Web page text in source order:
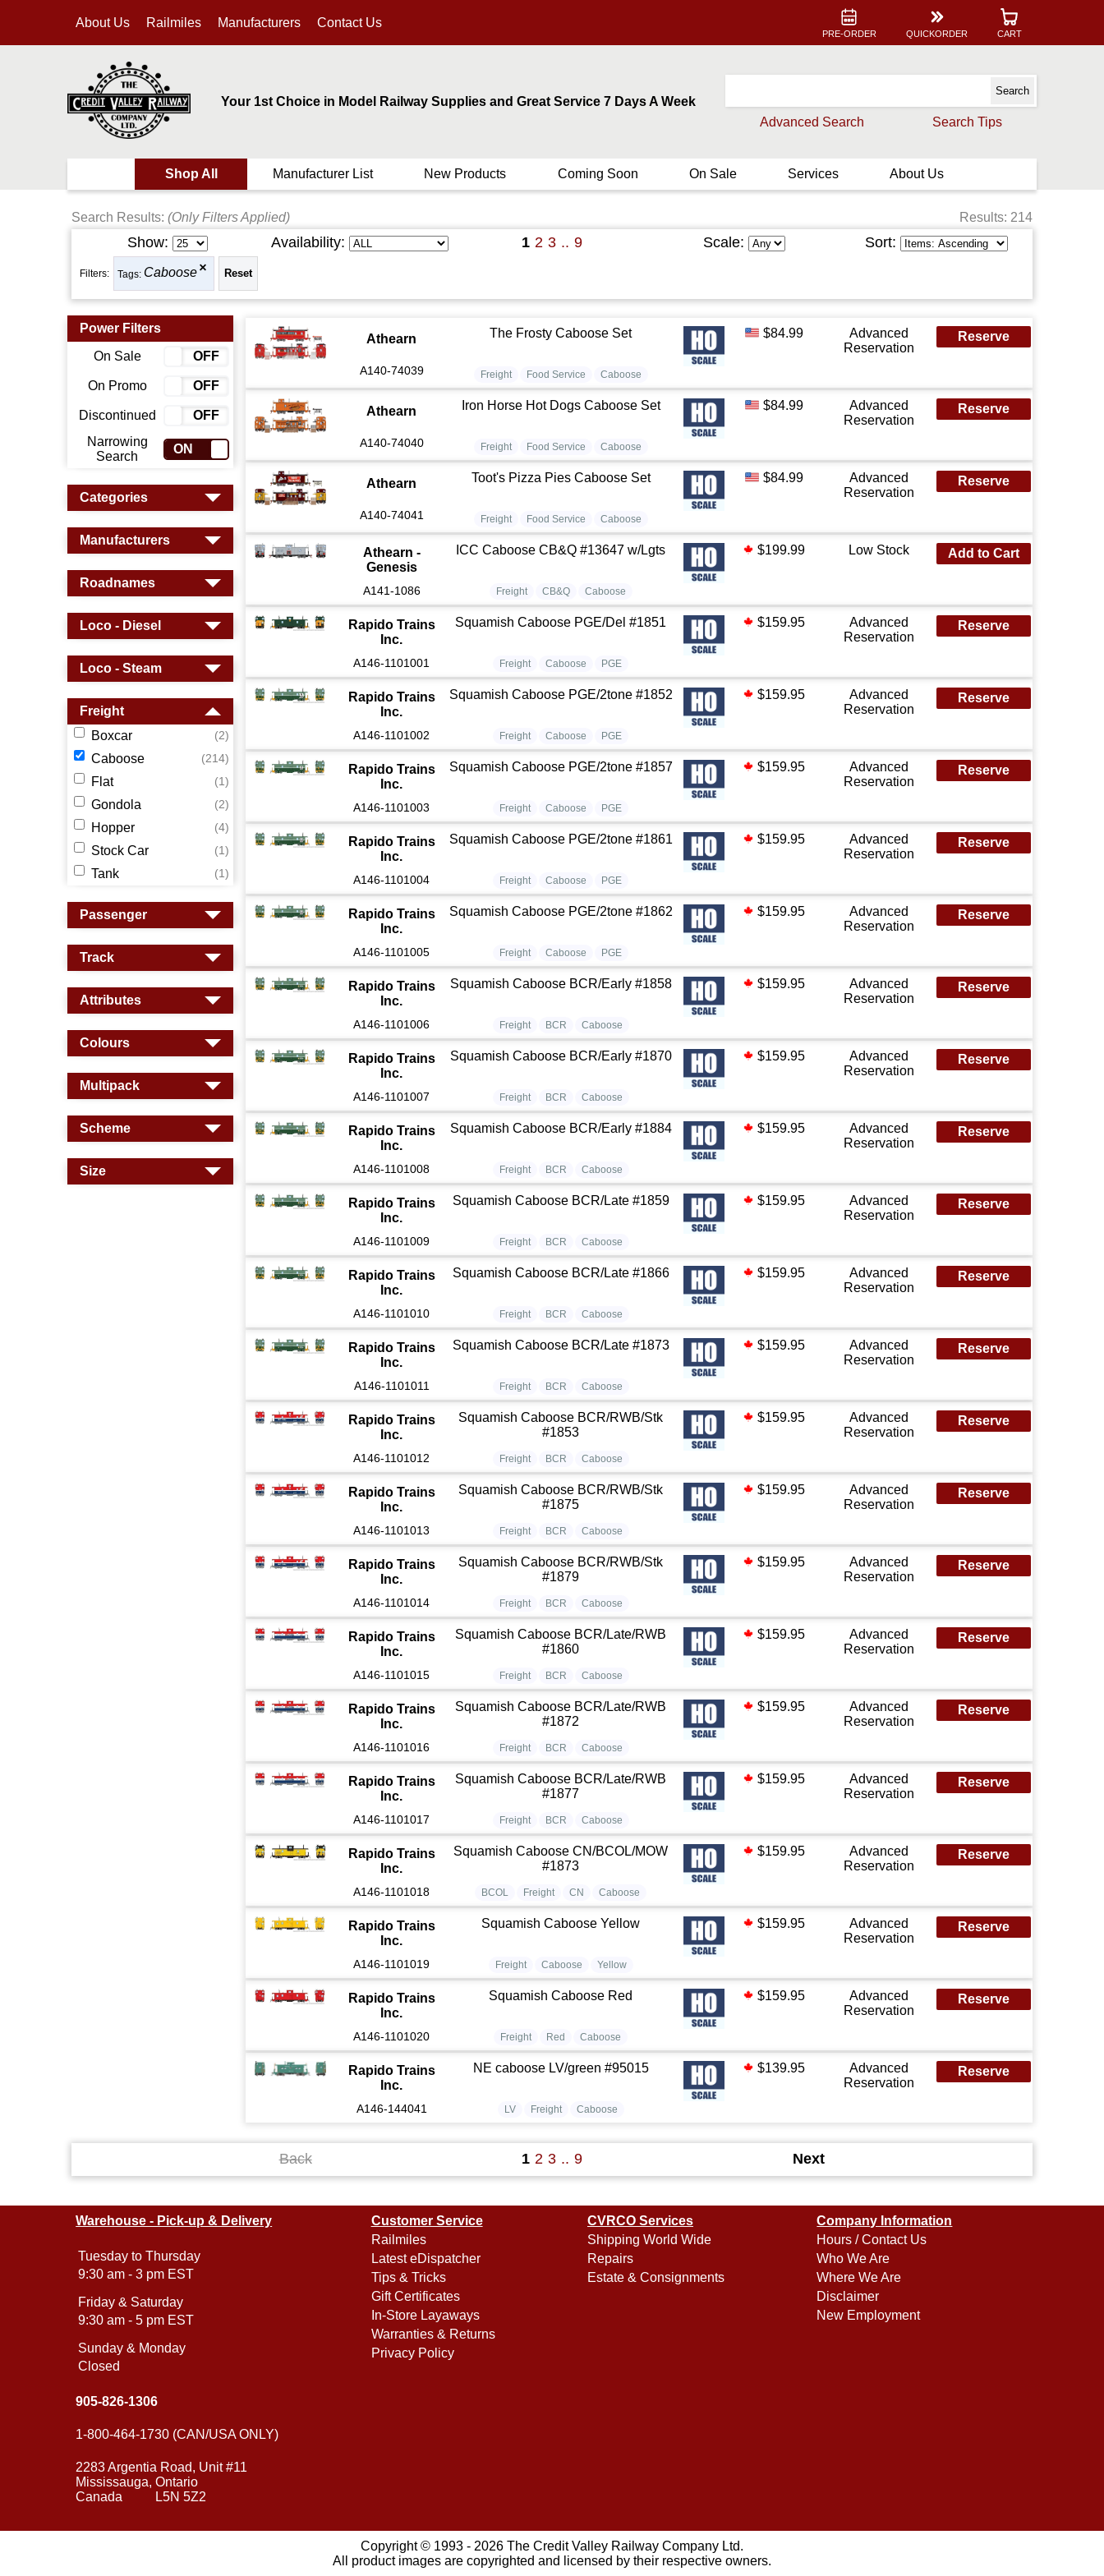
About Us Railmiles Manufacturers Contact Us
PRE-ORDER QUICKORDER CART
Your 1st Choice in Model Railway Supplies and Great Service 7 Days A Week
Advanced Search
Search Tips
Shop All Manufacturer List New Products Coming Soon On Sale Services About Us
Search Results: (Only Filters Applied) Results: 214
Show: Availability: 1 2 3 .. 9 Scale: Sort:
Filters: Tags: Caboose
Power Filters
On Sale
ON OFF
On Promo
ON OFF
Discontinued
ON
OFF
Narrowing
Search
ON
Categories
Manufacturers
Roadnames
Loco - Diesel
Loco - Steam
Freight
Boxcar
(2)
Caboose (214)
Flat (1)
Gondola (2)
Hopper (4)
Stock Car (1)
Tank (1)
Passenger
Track
Attributes
Colours
Multipack
Scheme
Size
Athearn
A140-74039
The Frosty Caboose Set
Freight Food Service Caboose
$84.99
Advanced
Reservation
Reserve
Athearn
A140-74040
Iron Horse Hot Dogs Caboose Set
Freight Food Service Caboose
$84.99
Advanced
Reservation
Reserve
Athearn
A140-74041
Toot's Pizza Pies Caboose Set
Freight Food Service Caboose
$84.99
Advanced
Reservation
Reserve
Athearn -
Genesis
A141-1086
ICC Caboose CB&Q #13647 w/Lgts
Freight CB&Q Caboose
$199.99 Low Stock Add to Cart
Rapido Trains
Inc.
A146-1101001
Squamish Caboose PGE/Del #1851
Freight Caboose PGE
$159.95
Advanced
Reservation
Reserve
Rapido Trains
Inc.
A146-1101002
Squamish Caboose PGE/2tone #1852
Freight Caboose PGE
$159.95
Advanced
Reservation
Reserve
Rapido Trains
Inc.
A146-1101003
Squamish Caboose PGE/2tone #1857
Freight Caboose PGE
$159.95
Advanced
Reservation
Reserve
Rapido Trains
Inc.
A146-1101004
Squamish Caboose PGE/2tone #1861
Freight Caboose PGE
$159.95
Advanced
Reservation
Reserve
Rapido Trains
Inc.
A146-1101005
Squamish Caboose PGE/2tone #1862
Freight Caboose PGE
$159.95
Advanced
Reservation
Reserve
Rapido Trains
Inc.
A146-1101006
Squamish Caboose BCR/Early #1858
Freight BCR Caboose
$159.95
Advanced
Reservation
Reserve
Rapido Trains
Inc.
A146-1101007
Squamish Caboose BCR/Early #1870
Freight BCR Caboose
$159.95
Advanced
Reservation
Reserve
Rapido Trains
Inc.
A146-1101008
Squamish Caboose BCR/Early #1884
Freight BCR Caboose
$159.95
Advanced
Reservation
Reserve
Rapido Trains
Inc.
A146-1101009
Squamish Caboose BCR/Late #1859
Freight BCR Caboose
$159.95
Advanced
Reservation
Reserve
Rapido Trains
Inc.
A146-1101010
Squamish Caboose BCR/Late #1866
Freight BCR Caboose
$159.95
Advanced
Reservation
Reserve
Rapido Trains
Inc.
A146-1101011
Squamish Caboose BCR/Late #1873
Freight BCR Caboose
$159.95
Advanced
Reservation
Reserve
Rapido Trains
Inc.
A146-1101012
Squamish Caboose BCR/RWB/Stk
#1853
Freight BCR Caboose
$159.95
Advanced
Reservation
Reserve
Rapido Trains
Inc.
A146-1101013
Squamish Caboose BCR/RWB/Stk
#1875
Freight BCR Caboose
$159.95
Advanced
Reservation
Reserve
Rapido Trains
Inc.
A146-1101014
Squamish Caboose BCR/RWB/Stk
#1879
Freight BCR Caboose
$159.95
Advanced
Reservation
Reserve
Rapido Trains
Inc.
A146-1101015
Squamish Caboose BCR/Late/RWB
#1860
Freight BCR Caboose
$159.95
Advanced
Reservation
Reserve
Rapido Trains
Inc.
A146-1101016
Squamish Caboose BCR/Late/RWB
#1872
Freight BCR Caboose
$159.95
Advanced
Reservation
Reserve
Rapido Trains
Inc.
A146-1101017
Squamish Caboose BCR/Late/RWB
#1877
Freight BCR Caboose
$159.95
Advanced
Reservation
Reserve
Rapido Trains
Inc.
A146-1101018
Squamish Caboose CN/BCOL/MOW
#1873
BCOL Freight CN Caboose
$159.95
Advanced
Reservation
Reserve
Rapido Trains
Inc.
A146-1101019
Squamish Caboose Yellow
Freight Caboose Yellow
$159.95
Advanced
Reservation
Reserve
Rapido Trains
Inc.
A146-1101020
Squamish Caboose Red
Freight Red Caboose
$159.95
Advanced
Reservation
Reserve
Rapido Trains
Inc.
A146-144041
NE caboose LV/green #95015
LV Freight Caboose
$139.95
Advanced
Reservation
Reserve
Back 1 2 3 .. 9 Next
Warehouse - Pick-up & Delivery
Tuesday to Thursday
9:30 am - 3 pm EST
Friday & Saturday
9:30 am - 5 pm EST
Sunday & Monday
Closed
905-826-1306
1-800-464-1730 (CAN/USA ONLY)
2283 Argentia Road, Unit #11
Mississauga, Ontario
Canada L5N 5Z2
Customer Service
Railmiles
Latest eDispatcher
Tips & Tricks
Gift Certificates
In-Store Layaways
Warranties & Returns
Privacy Policy
CVRCO Services
Shipping World Wide
Repairs
Estate & Consignments
Company Information
Hours / Contact Us
Who We Are
Where We Are
Disclaimer
New Employment
Copyright © 1993 - 2026 The Credit Valley Railway Company Ltd.
All product images are copyrighted and licensed by their respective owners.